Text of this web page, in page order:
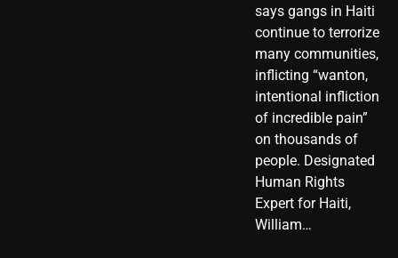
says gangs in Haiti
continue to terrorize
many communities,
inflicting “wanton,
intentional infliction
of incredible pain”
on thousands of
people. Designated
Human Rights
Expert for Haiti,
William…